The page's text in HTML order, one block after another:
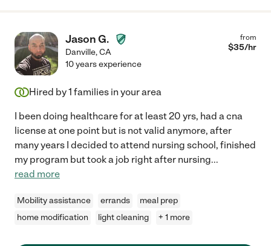
Jason G.
Danville,CA
from
$35/hr
10 years experience
Hired by1 families in your area
I been doing healthcare for at least 20 yrs, had a cna
license at one point but is not valid anymore, after
many years I decided to attend nursing school, finished
my program but took a job right after nursing...
read more
Mobility assistance errands
meal prep
home modification
light cleaning + 1 more